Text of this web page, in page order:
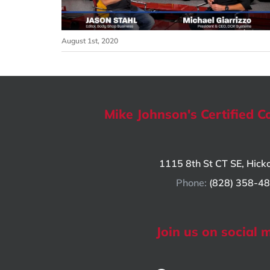
August 1st, 2020
Mike Johnson's Certified
1115 8th St CT SE,
Phone: (828) 358-
Join us on social